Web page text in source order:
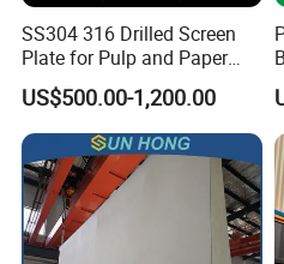
SS304 316 Drilled Screen
Plate for Pulp and Paper
US$500.00-1,200.00